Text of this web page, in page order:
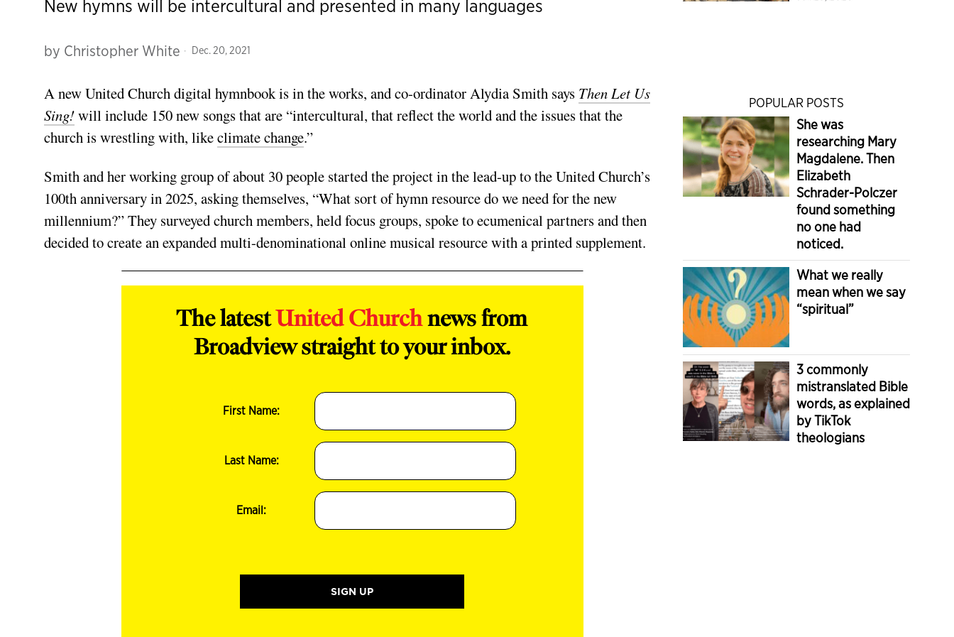
New hymns will be intercultural and presented in many languages
by Christopher White Dec. 20, 2021
A new United Church digital hymnbook is in the works, and co­-ordinator Alydia Smith says Then Let Us
Sing!will include 150 new songs that are “intercultural, that reflect the world and the issues that the
church is wrestling with, likeclimate change.”
Smith and her working group of about 30 people started the project in the lead-­up to the United Church’s
100th anniversary in 2025, asking them­selves, “What sort of hymn resource do we need for the new
millennium?” They surveyed church members, held focus groups, spoke to ecumenical partners and then
decided to create an expanded multi­-denominational online musical resource with a printed supplement.
The latest United Churchnews from
Broadview straight to your inbox.
First Name:
Last Name:
Email:
POPULAR POSTS
She was
researching Mary
Magdalene. Then
Elizabeth
Schrader-Polczer
found something
no one had
noticed.
What we really
mean when we say
“spiritual”
3 commonly
mistranslated Bible
words, as explained
by TikTok
theologians